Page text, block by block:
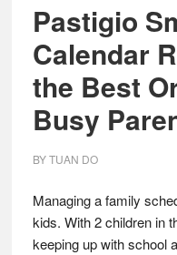
Pastigio
Calendar
the Best
Busy
BYTUAN DO
Managing a family
kids. With 2 children in
keeping up with school